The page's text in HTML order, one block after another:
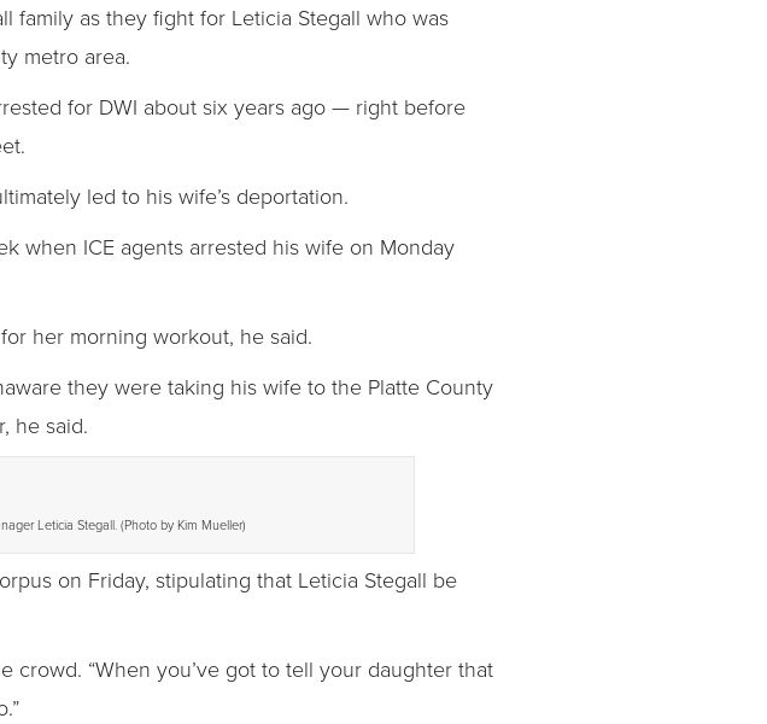
family as they fight for Leticia Stegall who was
metro area.
for DWI about six years ago — right before
led to his wife’s deportation.
when ICE agents arrested his wife on Monday
her morning workout, he said.
they were taking his wife to the Platte County
he said.
Leticia Stegall. (Photo by Kim Mueller)
on Friday, stipulating that Leticia Stegall be
crowd. “When you’ve got to tell your daughter that